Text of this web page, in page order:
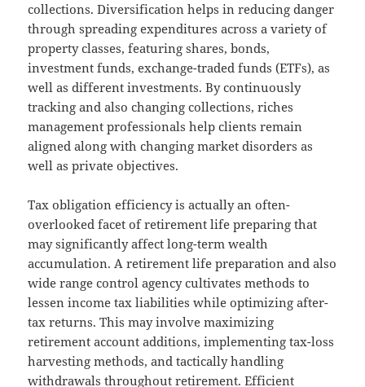
collections. Diversification helps in reducing danger
through spreading expenditures across a variety of
property classes, featuring shares, bonds,
investment funds, exchange-traded funds (ETFs), as
well as different investments. By continuously
tracking and also changing collections, riches
management professionals help clients remain
aligned along with changing market disorders as
well as private objectives.
Tax obligation efficiency is actually an often-
overlooked facet of retirement life preparing that
may significantly affect long-term wealth
accumulation. A retirement life preparation and also
wide range control agency cultivates methods to
lessen income tax liabilities while optimizing after-
tax returns. This may involve maximizing
retirement account additions, implementing tax-loss
harvesting methods, and tactically handling
withdrawals throughout retirement. Efficient